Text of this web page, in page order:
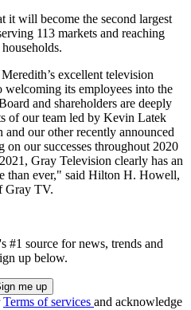
it will become the second largest
113 markets and reaching
excellent television
its employees into the
and shareholders are deeply
of our team led by Kevin Latek
and our other recently announced
our successes throughout 2020
Gray Television clearly has an
than ever," said Hilton H. Howell,
Gray TV.
#1 source for news, trends and
up below.
Terms of services and acknowledge